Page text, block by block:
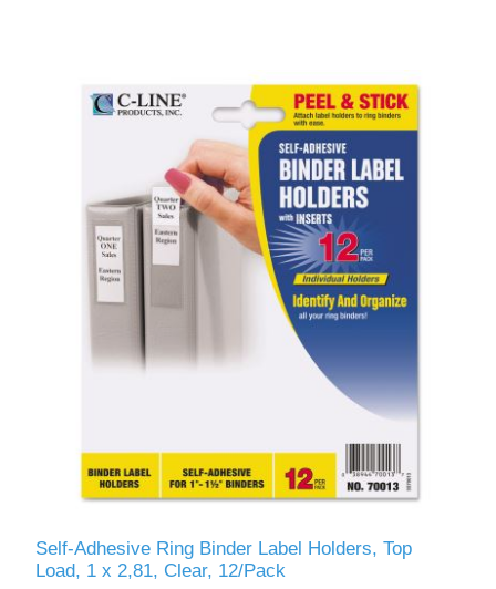
Self-Adhesive Ring Binder Label Holders, Top
Load, 1 x 2,81, Clear, 12/Pack